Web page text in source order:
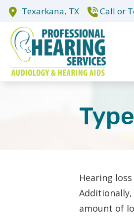
Skip to Content
Texarkana, TX
Hearing
amount of